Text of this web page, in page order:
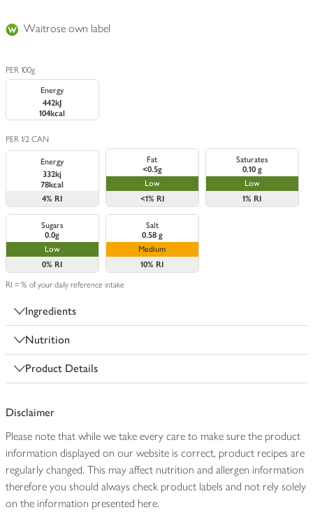
Waitrose own label
PER 100g
Energy
442kJ
104kcal
PER 1/2 CAN
Energy
332kj
78kcal
4% RI
Fat
<0.5g
Low
<1% RI
Saturates
0.10 g
Low
1% RI
Sugars
0.0g
Low
0% RI
Salt
0.58 g
Medium
10% RI
RI = % of your daily reference intake
Ingredients
Nutrition
Product Details
Disclaimer
Please note that while we take every care to make sure the product
information displayed on our website is correct, product recipes are
regularly changed. This may affect nutrition and allergen information
therefore you should always check product labels and not rely solely
on the information presented here.